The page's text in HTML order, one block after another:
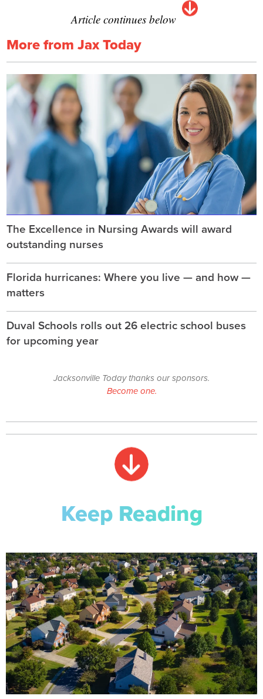
Article continues below
More from Jax Today
The Excellence in Nursing Awards will award
outstanding nurses
Florida hurricanes: Where you live — and how —
matters
Duval Schools rolls out 26 electric school buses
for upcoming year
Jacksonville Today thanks our sponsors.
Become one.
Keep Reading